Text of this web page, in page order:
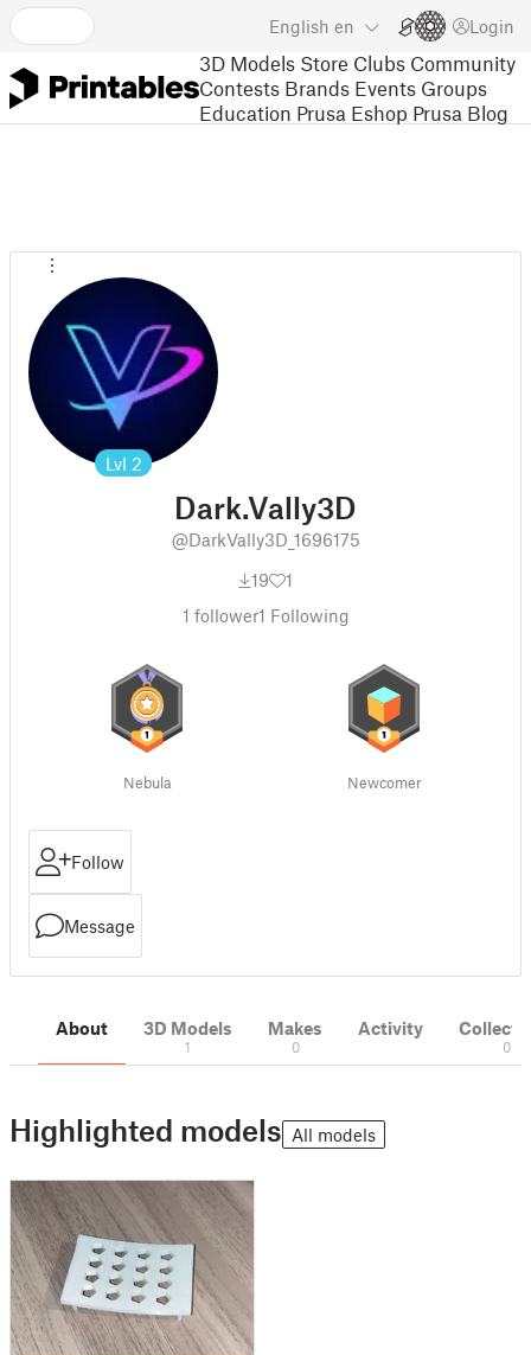
English en Login
3D Models Store Clubs Community
Contests Brands Events Groups
Education Prusa Eshop Prusa Blog
Lvl 2
Dark.Vally3D
@DarkVally3D_1696175
19
1
1 follower1 Following
Nebula Newcomer
Follow
Message
About 3D Models
1
Makes
0
Activity
0
Highlighted models All models